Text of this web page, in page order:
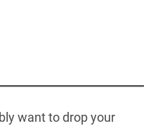
want to drop your